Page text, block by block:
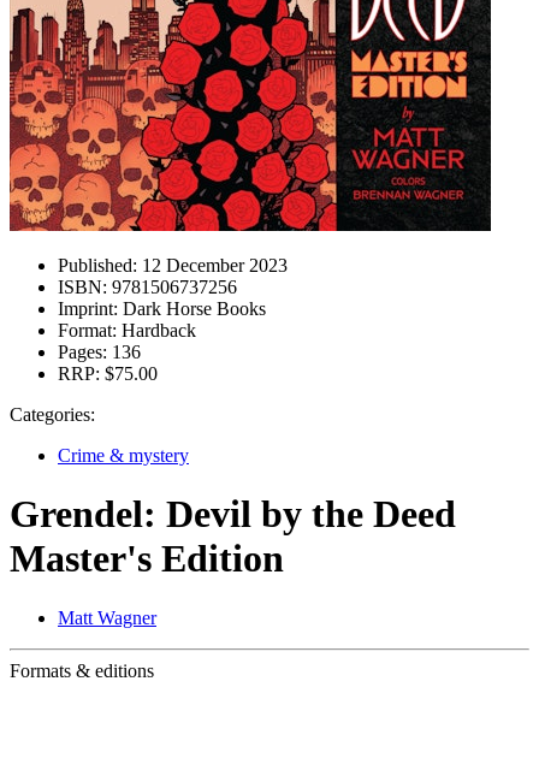
Published: 12 December 2023
ISBN: 9781506737256
Imprint: Dark Horse Books
Format: Hardback
Pages: 136
RRP: $75.00
Categories:
Crime & mystery
Grendel: Devil by the Deed
Master's Edition
Matt Wagner
Formats & editions